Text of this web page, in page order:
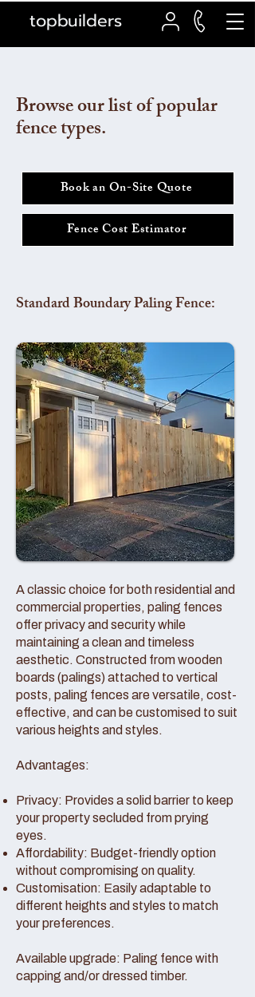
topbuilders
Browse our list of popular
fence types.
Book an On-Site Quote
Fence Cost Estimator
Standard Boundary Paling Fence:
A classic choice for both residential and
commercial properties, paling fences
offer privacy and security while
maintaining a clean and timeless
aesthetic. Constructed from wooden
boards (palings) attached to vertical
posts, paling fences are versatile, cost-
effective, and can be customised to suit
various heights and styles.
Advantages:
Privacy: Provides a solid barrier to keep
your property secluded from prying
eyes.
Affordability: Budget-friendly option
without compromising on quality.
Customisation: Easily adaptable to
different heights and styles to match
your preferences.
Available upgrade: Paling fence with
capping and/or dressed timber.